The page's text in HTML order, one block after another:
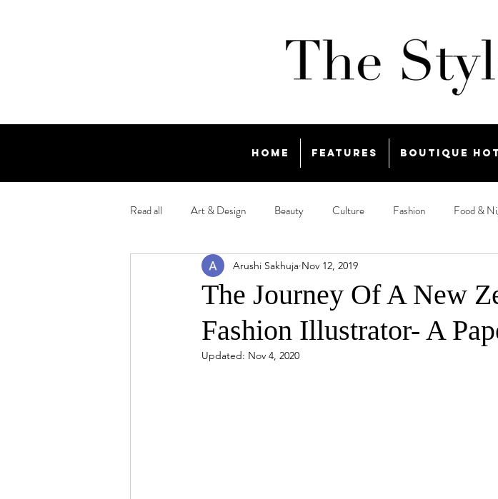
Home Features Boutique
Read all Art & Design Beauty Culture Fashion Food &
The Journey Of A New
Fashion Illustrator- A
Arushi Sakhuja Nov 12, 2019
Updated: Nov 4, 2020